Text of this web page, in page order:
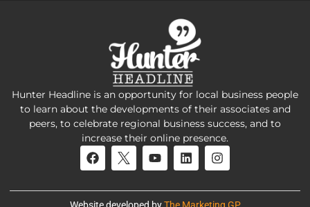
Hunter Headline is an opportunity for local business people
to learn about the developments of their associates and
peers, to celebrate regional business success, and to
increase their online presence.
Website developed byThe Marketing GP